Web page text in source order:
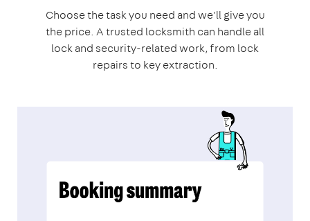
Choose the task you need and we'll give you
the price. A trusted locksmith can handle all
lock and security-related work, from lock
repairs to key extraction.